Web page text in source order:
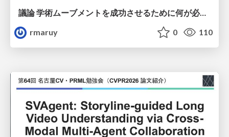
議論 学術ムーブメントを成功させるために何が必要なのだろうか
rmaruy
0 110